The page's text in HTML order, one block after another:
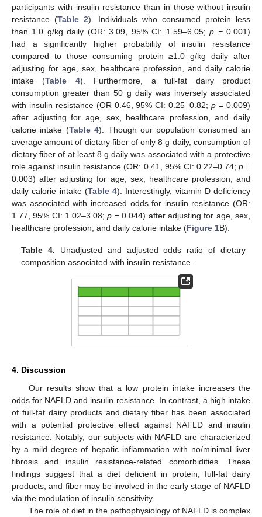
participants with insulin resistance than in those without insulin
resistance (Table 2). Individuals who consumed protein less
than 1.0 g/kg daily (OR: 3.09, 95% CI: 1.59–6.05;p =0.001)
had a significantly higher probability of insulin resistance
compared to those consuming protein ≥1.0 g/kg daily after
adjusting for age, sex, healthcare profession, and daily calorie
intake (Table 4). Furthermore, a full-fat dairy product
consumption greater than 50 g daily was inversely associated
with insulin resistance (OR 0.46, 95% CI: 0.25–0.82;p = 0.009)
after adjusting for age, sex, healthcare profession, and daily
calorie intake (Table 4). Though our population consumed an
average amount of dietary fiber of only 8 g daily, consumption of
dietary fiber of at least 8 g daily was associated with a protective
role against insulin resistance (OR: 0.41, 95% CI: 0.22–0.74; p=
0.003) after adjusting for age, sex, healthcare profession, and
daily calorie intake (Table 4). Interestingly, vitamin D deficiency
was associated with increased odds for insulin resistance (OR:
1.77, 95% CI: 1.02–3.08;p = 0.044) after adjusting for age, sex,
healthcare profession, and daily calorie intake (Figure 1B).
Table 4. Unadjusted and adjusted odds ratio of dietary
composition associated with insulin resistance.
4. Discussion
Our results show that a low protein intake increases the
odds for NAFLD and insulin resistance. In contrast, a high intake
of full-fat dairy products and dietary fiber has been associated
with a potential protective effect against NAFLD and insulin
resistance. Notably, our subjects with NAFLD are characterized
by a mild degree of hepatic inflammation with no/minimal liver
fibrosis and insulin resistance-related comorbidities. These
findings suggest that a diet deficient in protein, full-fat dairy
products, and fiber may be involved in the early stage of NAFLD
via the modulation of insulin sensitivity.
The role of diet in the pathophysiology of NAFLD is complex